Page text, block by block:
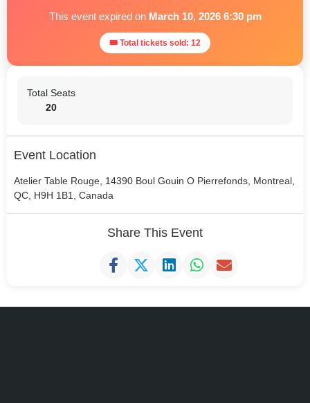
This event expired on March 10, 2026 6:30 pm
🎟 Total tickets sold: 12
Total Seats
20
Event Location
Atelier Table Rouge, 14390 Boul Gouin O Pierrefonds, Montreal,
QC, H9H 1B1, Canada
Share This Event